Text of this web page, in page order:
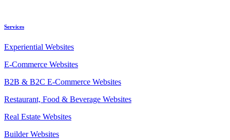
Services
Experiential Websites
E-Commerce Websites
B2B & B2C E-Commerce Websites
Restaurant, Food & Beverage Websites
Real Estate Websites
Builder Websites